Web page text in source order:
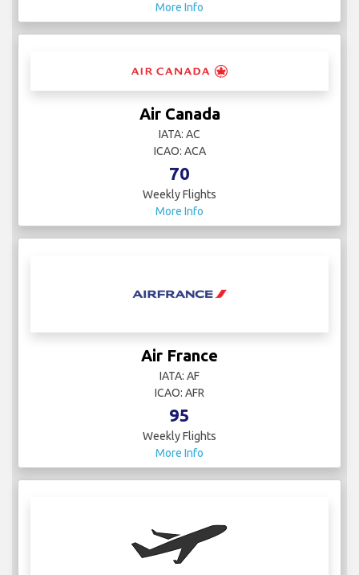
More Info
Air Canada
IATA: AC
ICAO: ACA
70
Weekly Flights
More Info
Air France
IATA: AF
ICAO: AFR
95
Weekly Flights
More Info